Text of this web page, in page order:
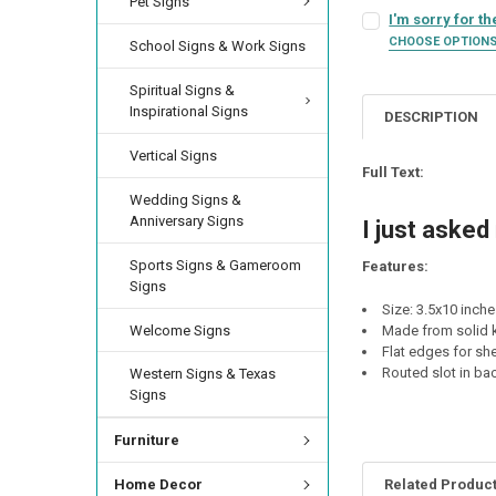
School Signs & Work Signs
Spiritual Signs &
Inspirational Signs
Vertical Signs
Wedding Signs &
Anniversary Signs
Sports Signs & Gameroom
Signs
Welcome Signs
Western Signs & Texas
Signs
Furniture
Home Decor
CURRENT
QUANTITY:
LETTER COLOR:
CURRENT
STOCK:
QUANTITY:
DECREASE
SIGN COLOR:
STOCK:
DECREASE
I'm sorry for
CHOOSE OPTIONS
STOCK:
DECREASE
DESCRIPTION
Full Text:
I just asked
Features:
Size: 3.5x10
Made from solid
Flat edges for
Routed slot in
Related